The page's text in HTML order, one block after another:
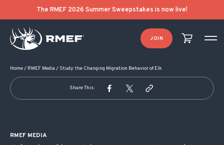
The RMEF 2026 Summer Sweepstakes is now live!
JOIN
Home/ RMEF Media / Study: the Changing Migration Behavior of Elk
Share This:
RMEF MEDIA
POST NAVIGATION